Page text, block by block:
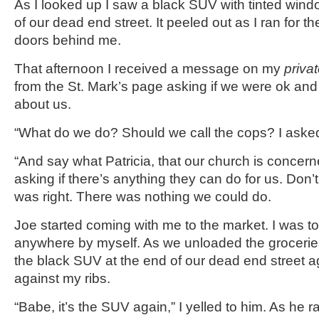
As I looked up I saw a black SUV with tinted
of our dead end street. It peeled out as I ran for
doors behind me.
That afternoon I received a message on my
from the St. Mark’s page asking if we were ok
about us.
“What do we do? Should we call the cops? I
“And say what Patricia, that our church is
asking if there’s anything they can do for us.
was right. There was nothing we could do.
Joe started coming with me to the market. I was
anywhere by myself. As we unloaded the
the black SUV at the end of our dead end street
against my ribs.
“Babe, it’s the SUV again,” I yelled to him. As he